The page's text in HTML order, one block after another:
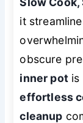
it
obscure
inner potis
effortless
cleanup